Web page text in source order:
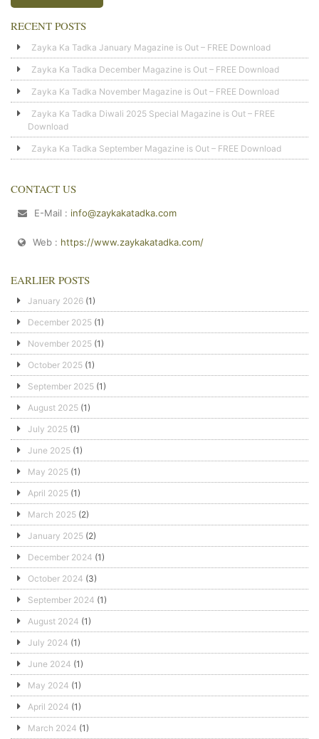
RECENT POSTS
Zayka Ka Tadka January Magazine is Out – FREE Download
Zayka Ka Tadka December Magazine is Out – FREE Download
Zayka Ka Tadka November Magazine is Out – FREE Download
Zayka Ka Tadka Diwali 2025 Special Magazine is Out – FREE
Download
Zayka Ka Tadka September Magazine is Out – FREE Download
CONTACT US
E-Mail : info@zaykakatadka.com
Web : https://www.zaykakatadka.com/
EARLIER POSTS
January 2026 (1)
December 2025 (1)
November 2025 (1)
October 2025 (1)
September 2025 (1)
August 2025 (1)
July 2025 (1)
June 2025 (1)
May 2025 (1)
April 2025 (1)
March 2025 (2)
January 2025 (2)
December 2024 (1)
October 2024 (3)
September 2024 (1)
August 2024 (1)
July 2024 (1)
June 2024 (1)
May 2024 (1)
April 2024 (1)
March 2024 (1)